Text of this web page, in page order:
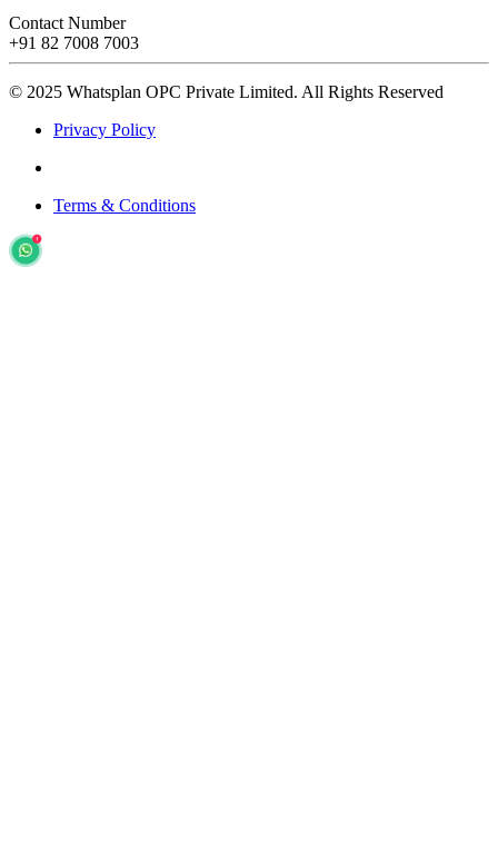
Contact Number
+91 82 7008 7003
© 2025 Whatsplan OPC Private Limited. All Rights Reserved
Privacy Policy
Terms & Conditions